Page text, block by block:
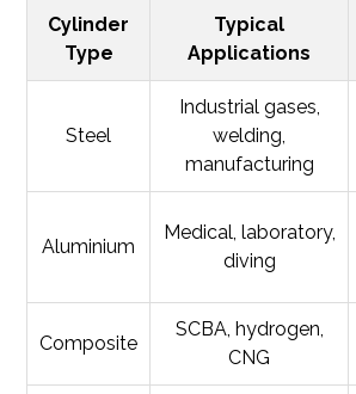
Cylinder
Type
Typical
Applications
Steel
Industrial gases,
welding,
manufacturing
Aluminium
Medical, laboratory,
diving
Composite
SCBA, hydrogen,
CNG